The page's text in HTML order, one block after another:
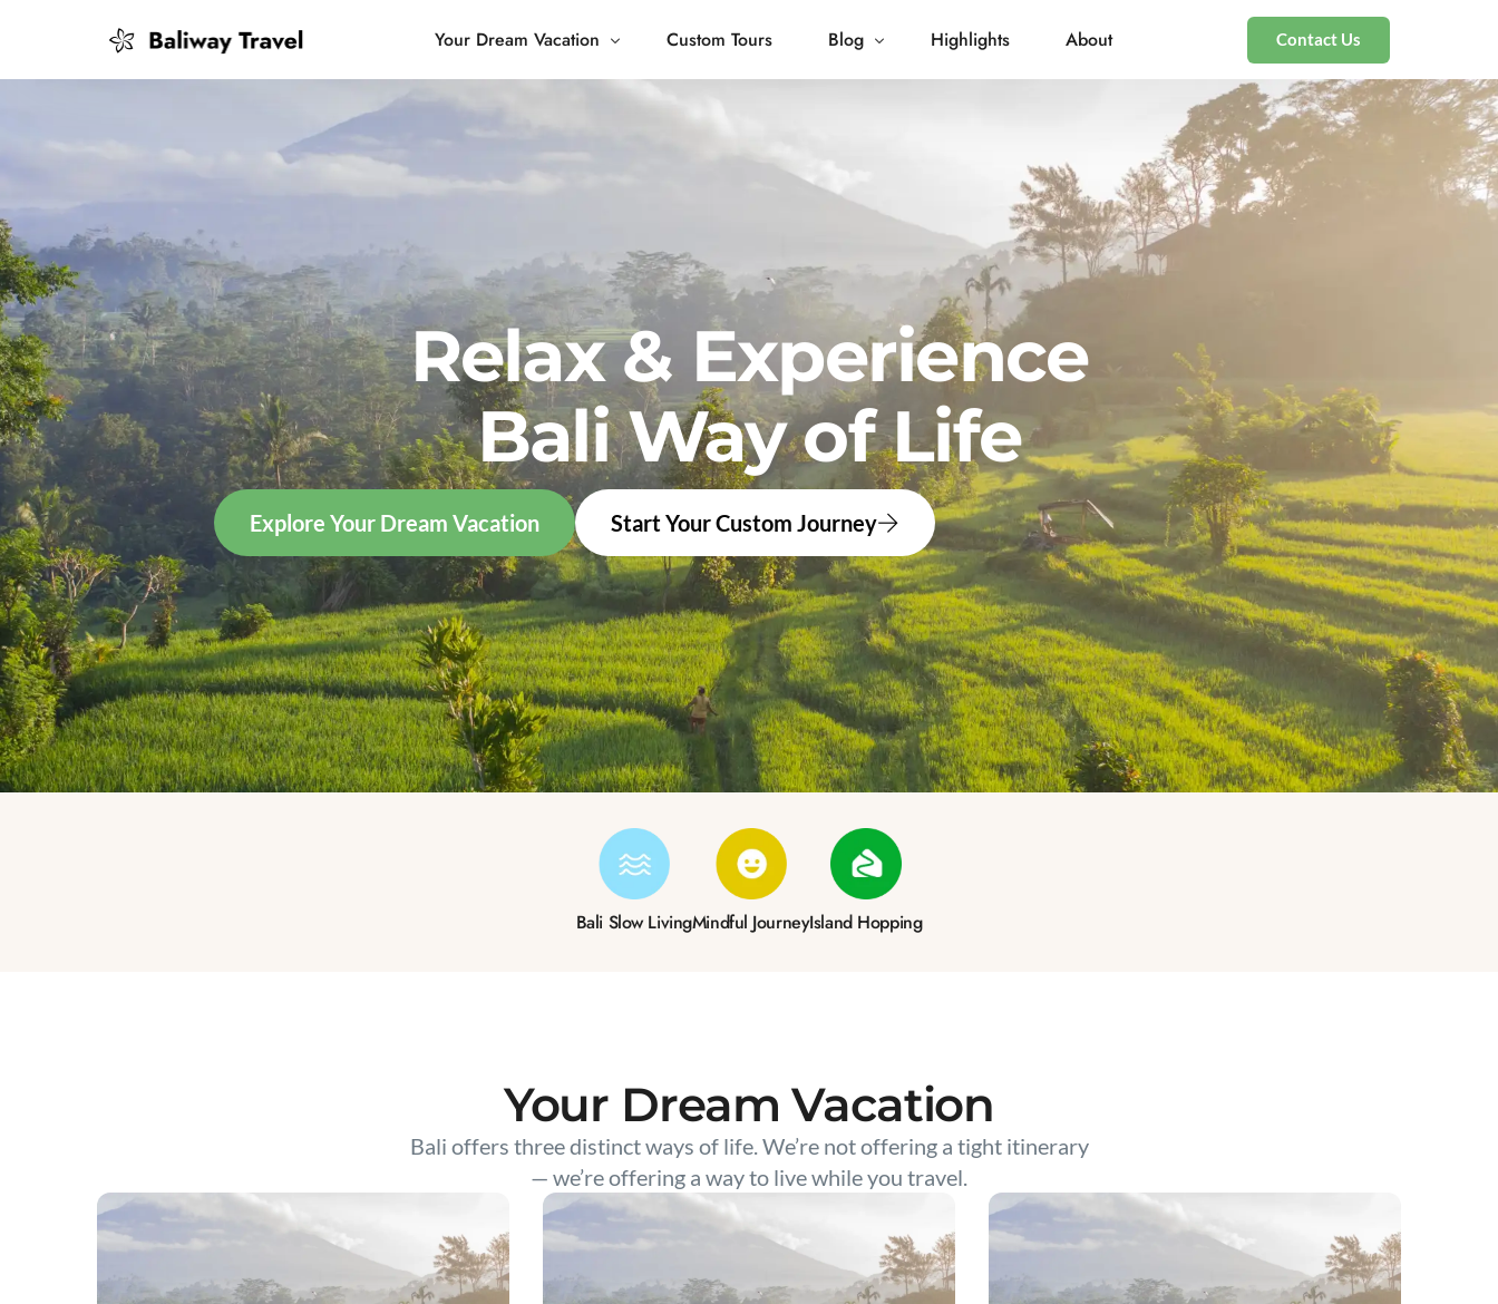
Your Dream Vacation
Mindful Journey
Custom Tours Blog Highlights About Contact Us
Relax & Experience
Bali Way of Life
Explore Your Dream Vacation Start Your Custom Journey
Bali Slow LivingMindful JourneyIsland Hopping
Your Dream Vacation
Bali offers three distinct ways of life. We’re not offering a tight itinerary
— we’re offering a way to live while you travel.